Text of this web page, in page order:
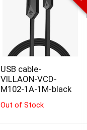
USB cable-
VILLAON-VCD-
M102-1A-1M-black
Out of Stock